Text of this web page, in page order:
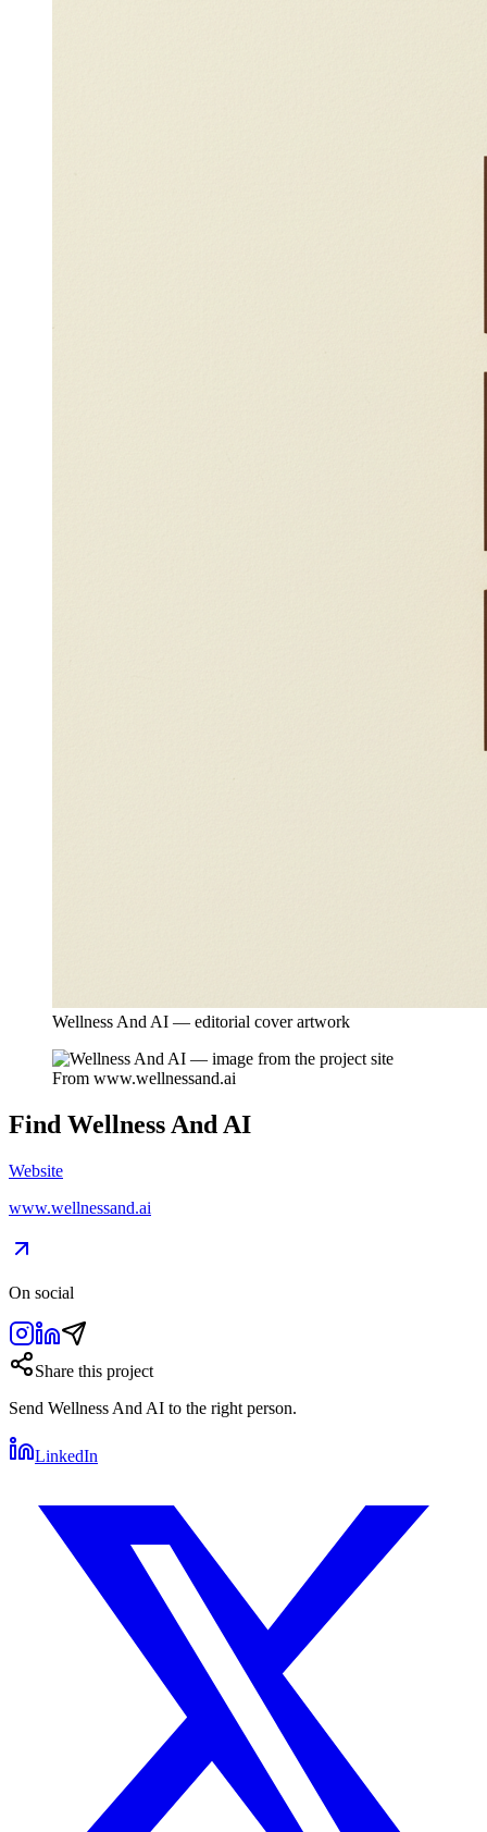
Wellness And AI — editorial cover artwork
From www.wellnessand.ai
Find Wellness And AI
Website
www.wellnessand.ai
On social
Share this project
Send Wellness And AI to the right person.
LinkedIn